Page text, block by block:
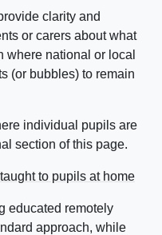
clarity and
or carers about what
where national or local
(or bubbles) to remain
individual pupils are
section of this page.
to pupils at home
educated remotely
approach, while